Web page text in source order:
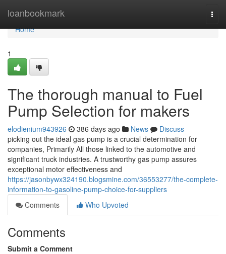
loanbookmark
Home
Home
1
The thorough manual to Fuel
Pump Selection for makers
elodienium943926 386 days ago News
Discuss
picking out the ideal gas pump is a crucial determination for
companies, Primarily All those linked to the automotive and
significant truck industries. A trustworthy gas pump assures
exceptional motor effectiveness and
https://jasonbywx324190.blogsmine.com/36553277/the-complete-
information-to-gasoline-pump-choice-for-suppliers
Comments
Who Upvoted
Comments
Submit a Comment